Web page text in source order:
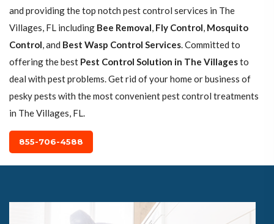
and providing the top notch pest control services in The
Villages, FL including Bee Removal, Fly Control, Mosquito
Control, and Best Wasp Control Services. Committed to
offering the best Pest Control Solution in The Villagesto
deal with pest problems. Get rid of your home or business of
pesky pests with the most convenient pest control treatments
in The Villages, FL.
855-706-4588